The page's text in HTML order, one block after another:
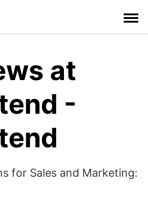
at
-
for Sales and Marketing: